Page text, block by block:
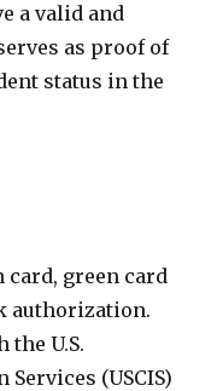
a valid and
as proof of
status in the
card, green card
authorization.
the U.S.
(USCIS)